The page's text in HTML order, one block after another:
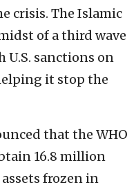
crisis. The Islamic
of a third wave
U.S. sanctions on
it stop the
that the WHO
16.8 million
frozen in